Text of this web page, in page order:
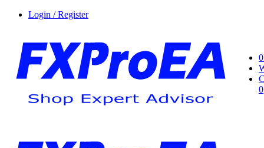
Login / Register
0
0